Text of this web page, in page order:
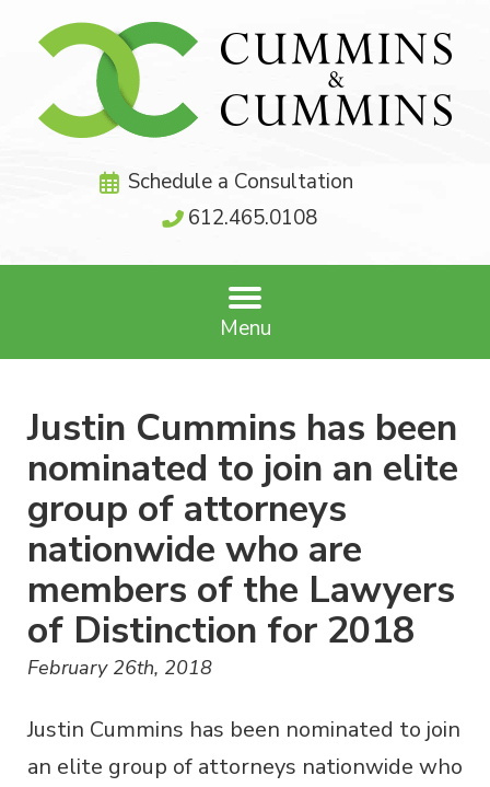
Schedule a Consultation
612.465.0108
Menu
Justin Cummins has been
nominated to join an elite
group of attorneys
nationwide who are
members of the Lawyers
of Distinction for 2018
February 26th, 2018
Justin Cummins has been nominated to join
an elite group of attorneys nationwide who